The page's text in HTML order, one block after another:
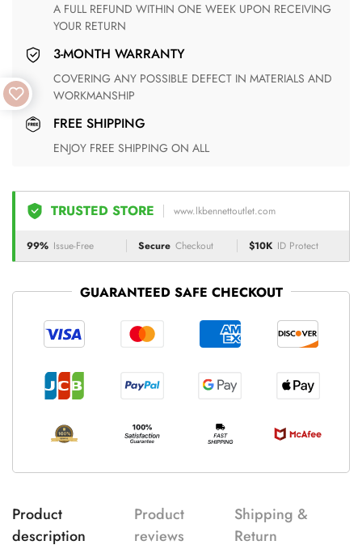
A FULL REFUND WITHIN ONE WEEK UPON RECEIVING
YOUR RETURN
3-MONTH WARRANTY
COVERING ANY POSSIBLE DEFECT IN MATERIALS AND
WORKMANSHIP
FREE SHIPPING
ENJOY FREE SHIPPING ON ALL
TRUSTED STORE www.lkbennettoutlet.com
99% Issue-Free Secure Checkout $10K ID Protect
GUARANTEED SAFE CHECKOUT
Product
description
Product
reviews
Shipping &
Return